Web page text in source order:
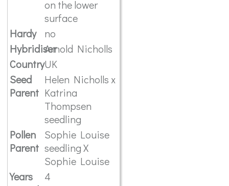
on the lower
surface
Hardy
no
HybridiserArnold Nicholls
CountryUK
Seed
Parent
Helen Nicholls x
Katrina
Thompsen
seedling
Pollen
Parent
Sophie Louise
seedling X
Sophie Louise
Years
4